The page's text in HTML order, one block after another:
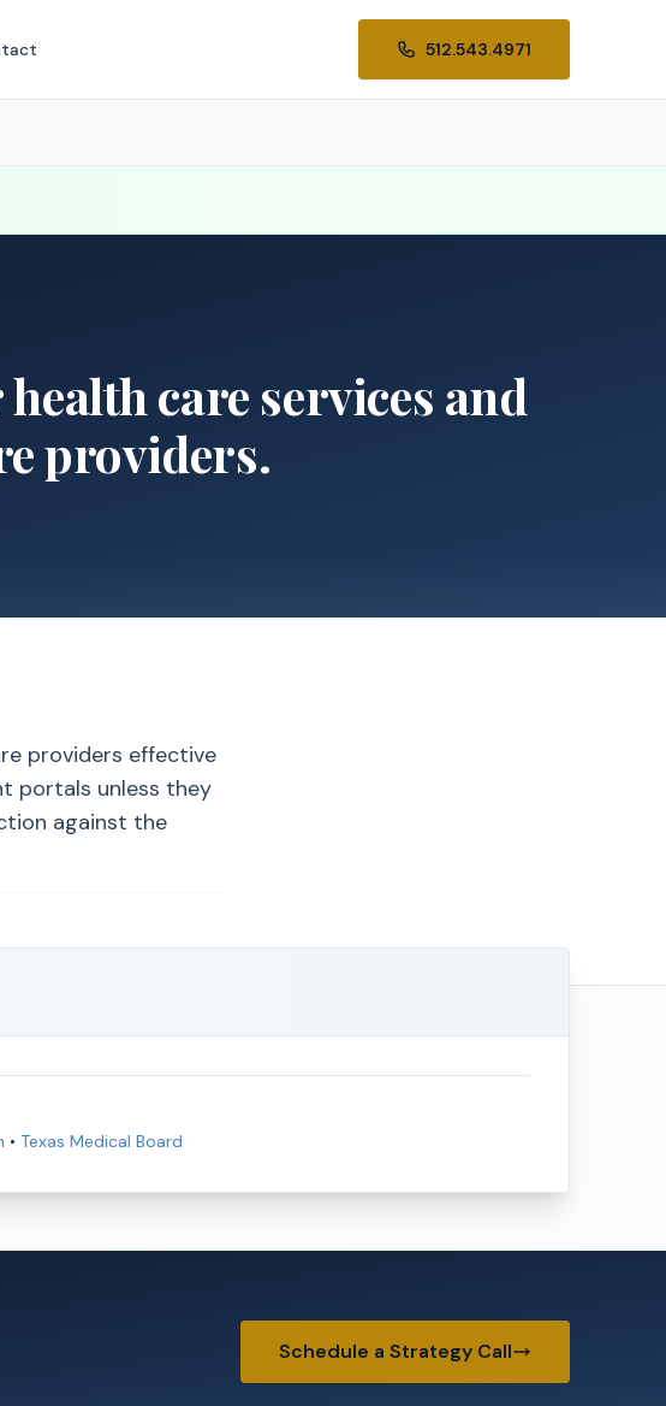
512.543.4971
care services and
providers.
providers effective
portals unless they
against the
• Texas Medical Board
Schedule a Strategy Call